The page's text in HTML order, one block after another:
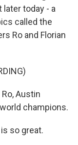
today - a
called the
Ro and Florian
Ro, Austin
champions.
so great.